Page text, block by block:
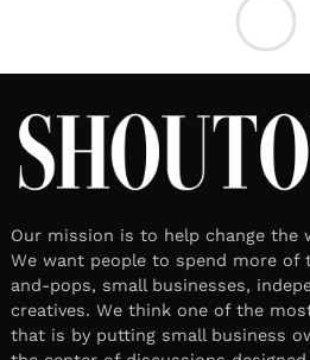
Meet Aly
Writer, &
Leave a